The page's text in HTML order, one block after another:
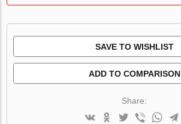
SAVE TO WISHLIST
ADD TO COMPARISON
Share: